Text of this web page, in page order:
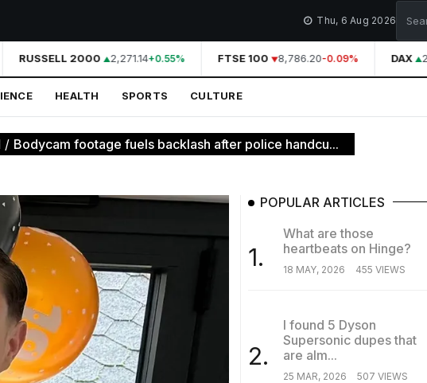
Thu, 6 Aug 2026
RUSSELL 2000 2,271.14+0.55% FTSE 100 8,786.20-0.09% DAX
HEALTH SPORTS CULTURE
/ Bodycam footage fuels backlash after police handcu...
POPULAR ARTICLES
1.
What are those
heartbeats on Hinge?
18 MAY, 2026 455 VIEWS
2.
I found 5 Dyson
Supersonic dupes that
are alm...
25 MAR, 2026 507 VIEWS